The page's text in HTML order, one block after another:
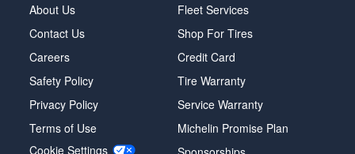
About Us
Contact Us
Careers
Safety Policy
Privacy Policy
Terms of Use
Cookie Settings
Fleet Services
Shop For Tires
Credit Card
Tire Warranty
Service Warranty
Michelin Promise Plan